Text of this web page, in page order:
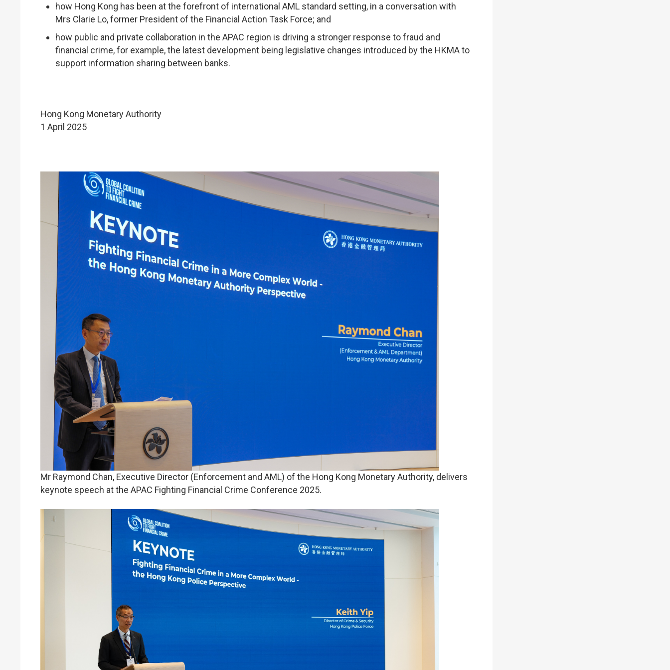
how Hong Kong has been at the forefront of international AML standard setting, in a conversation with
Mrs Clarie Lo, former President of the Financial Action Task Force; and
how public and private collaboration in the APAC region is driving a stronger response to fraud and
financial crime, for example, the latest development being legislative changes introduced by the HKMA to
support information sharing between banks.
Hong Kong Monetary Authority
1 April 2025
Mr Raymond Chan, Executive Director (Enforcement and AML) of the Hong Kong Monetary Authority, delivers
keynote speech at the APAC Fighting Financial Crime Conference 2025.